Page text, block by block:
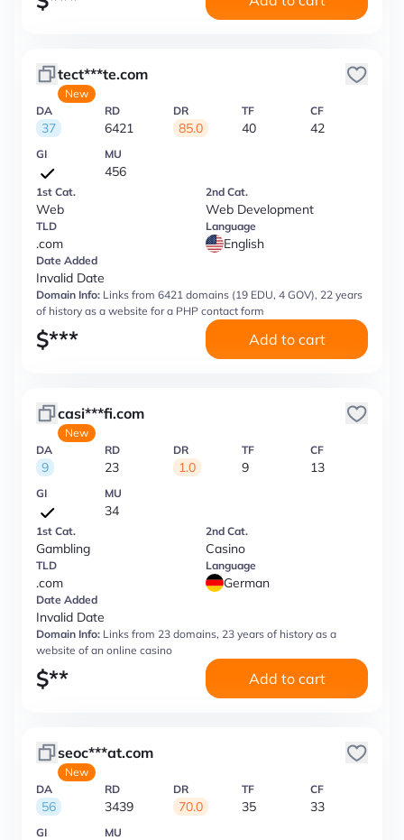
tect***te.com
New
DA
37
RD
6421
DR
85.0
TF
40
CF
42
GI MU
456
1st Cat.
Web
2nd Cat.
Web Development
TLD
.com
Language
English
Date Added
Invalid Date
Domain Info: Links from 6421 domains (19 EDU, 4 GOV), 22 years
of history as a website for a PHP contact form
$*** Add to cart
casi***fi.com
New
DA
9
RD
23
DR
1.0
TF
9
CF
13
GI MU
34
1st Cat.
Gambling
2nd Cat.
Casino
TLD
.com
Language
German
Date Added
Invalid Date
Domain Info: Links from 23 domains, 23 years of history as a
website of an online casino
$** Add to cart
seoc***at.com
New
DA
56
RD
3439
DR
70.0
TF
35
CF
33
GI MU